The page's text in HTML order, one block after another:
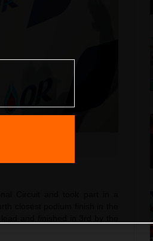
Circuit and took part in a